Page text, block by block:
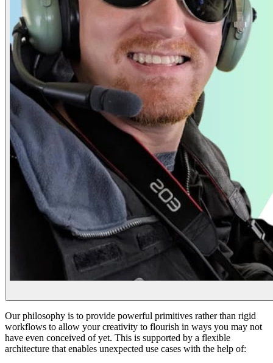
Our philosophy is to provide powerful primitives rather than rigid
workflows to allow your creativity to flourish in ways you may not
have even conceived of yet. This is supported by a flexible
architecture that enables unexpected use cases with the help of: